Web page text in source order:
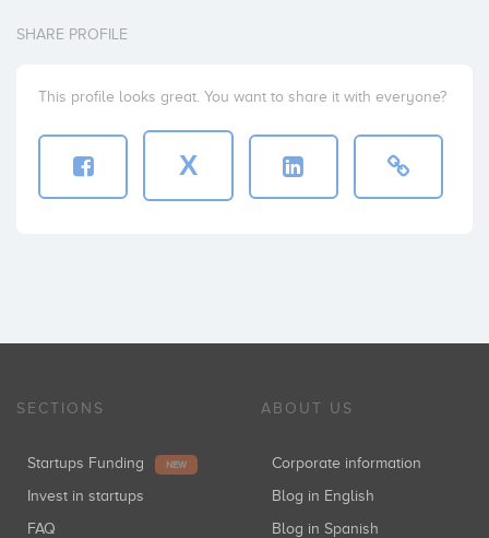
SHARE PROFILE
This profile looks great. You want to share it with everyone?
X
SECTIONS
Startups Funding NEW
Invest in startups
FAQ
ABOUT US
Corporate information
Blog in English
Blog in Spanish